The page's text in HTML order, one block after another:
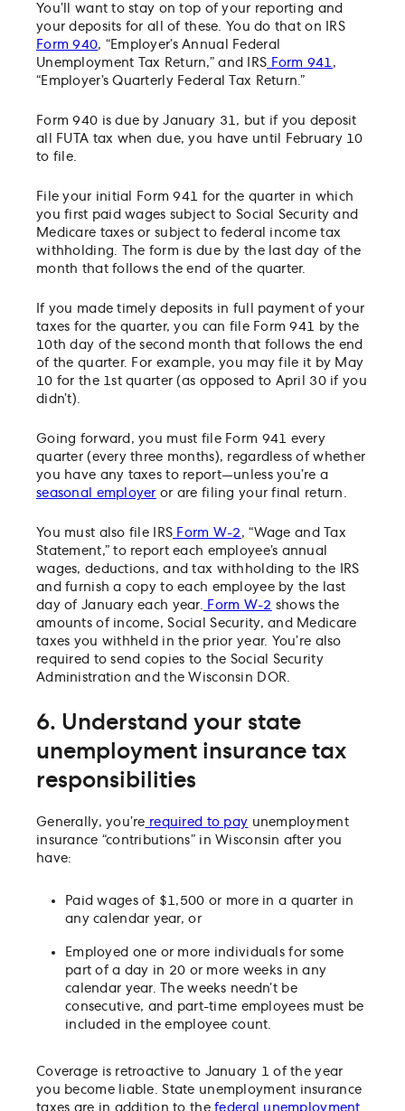
You’ll want to stay on top of your reporting and
your deposits for all of these. You do that on IRS
Form 940, “Employer’s Annual Federal
Unemployment Tax Return,” and IRS Form 941 ,
“Employer’s Quarterly Federal Tax Return.”
Form 940 is due by January 31, but if you deposit
all FUTA tax when due, you have until February 10
to file.
File your initial Form 941 for the quarter in which
you first paid wages subject to Social Security and
Medicare taxes or subject to federal income tax
withholding. The form is due by the last day of the
month that follows the end of the quarter.
If you made timely deposits in full payment of your
taxes for the quarter, you can file Form 941 by the
10th day of the second month that follows the end
of the quarter. For example, you may file it by May
10 for the 1st quarter (as opposed to April 30 if you
didn’t).
Going forward, you must file Form 941 every
quarter (every three months), regardless of whether
you have any taxes to report—unless you’re a
seasonal employer or are filing your final return.
You must also file IRS Form W-2 , “Wage and Tax
Statement,” to report each employee’s annual
wages, deductions, and tax withholding to the IRS
and furnish a copy to each employee by the last
day of January each year.
Form W-2 shows the
amounts of income, Social Security, and Medicare
taxes you withheld in the prior year. You’re also
required to send copies to the Social Security
Administration and the Wisconsin DOR.
6. Understand your state
unemployment insurance tax
responsibilities
Generally, you’re required to pay unemployment
insurance “contributions” in Wisconsin after you
have:
Paid wages of $1,500 or more in a quarter in
any calendar year, or
Employed one or more individuals for some
part of a day in 20 or more weeks in any
calendar year. The weeks needn’t be
consecutive, and part-time employees must be
included in the employee count.
Coverage is retroactive to January 1 of the year
you become liable. State unemployment insurance
taxes are in addition to thefederal unemployment